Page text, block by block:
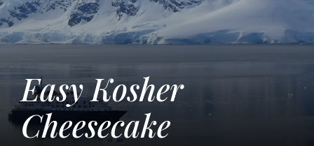
Easy Kosher
Cheesecake